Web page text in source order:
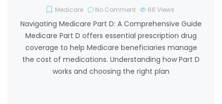
Medicare No Comment 66 Views
Navigating Medicare Part D: A Comprehensive Guide
Medicare Part D offers essential prescription drug
coverage to help Medicare beneficiaries manage
the cost of medications. Understanding how Part D
works and choosing the right plan